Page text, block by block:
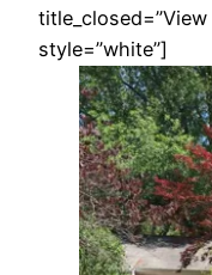
style=”white”]